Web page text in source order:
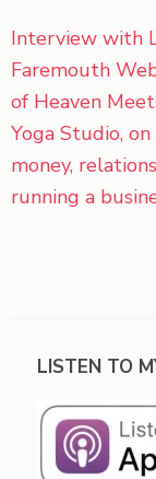
Post
navigation
Interview with
Faremouth
of Heaven
Yoga Studio,
money,
running a
LISTEN TO